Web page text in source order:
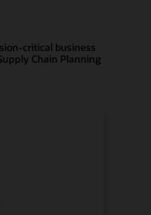
critical business
Chain Planning